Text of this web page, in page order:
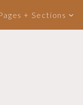
+ Sections